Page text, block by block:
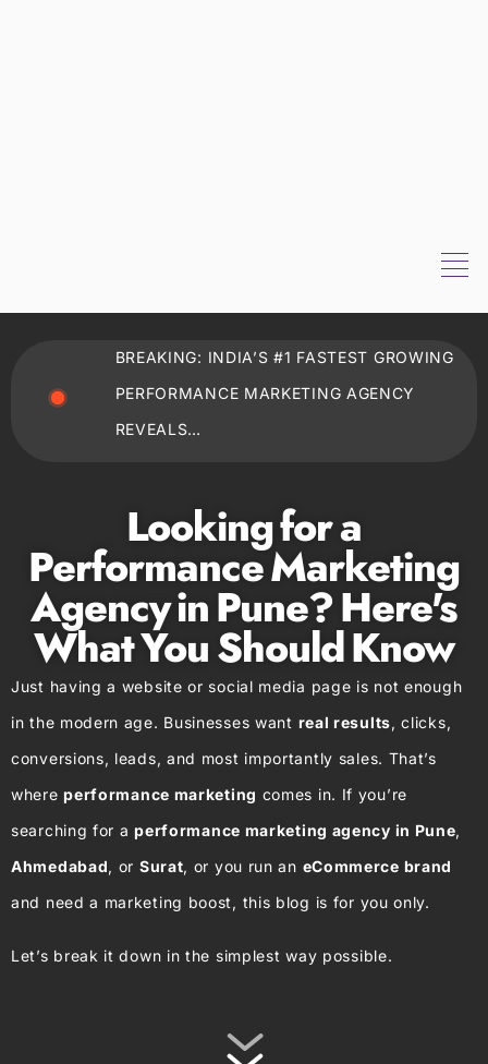
BREAKING: INDIA’S #1 FASTEST GROWING
PERFORMANCE MARKETING AGENCY
REVEALS…
Looking for a
Performance Marketing
Agency in Pune? Here's
What You Should Know
Just having a website or social media page is not enough
in the modern age. Businesses want real results, clicks,
conversions, leads, and most importantly sales. That’s
whereperformance marketing comes in. If you’re
searching for aperformance marketing agency in Pune,
Ahmedabad, or Surat, or you run an eCommerce brand
and need a marketing boost, this blog is for you only.
Let’s break it down in the simplest way possible.